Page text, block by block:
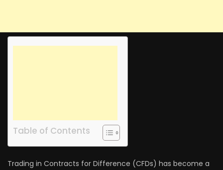
Table of Contents
Trading in Contracts for Difference (CFDs) has become a